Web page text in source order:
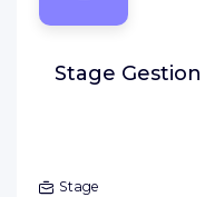
Stage
Stage